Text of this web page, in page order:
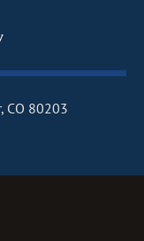
CO 80203